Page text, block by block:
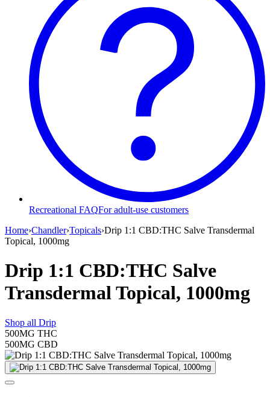
Recreational FAQFor adult-use customers
Home›Chandler›Topicals›Drip 1:1 CBD:THC Salve Transdermal
Topical, 1000mg
Drip 1:1 CBD:THC Salve
Transdermal Topical, 1000mg
Shop all Drip
500MG THC
500MG CBD